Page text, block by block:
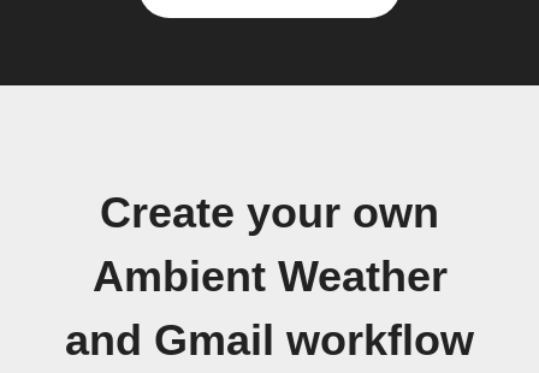
Create your own
Ambient Weather
and Gmail workflow